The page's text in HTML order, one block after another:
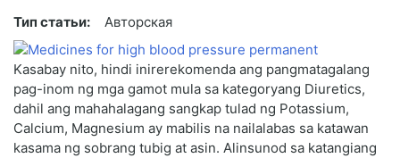
Тип статьи: Авторская
Kasabay nito, hindi inirerekomenda ang pangmatagalang
pag-inom ng mga gamot mula sa kategoryang Diuretics,
dahil ang mahahalagang sangkap tulad ng Potassium,
Calcium, Magnesium ay mabilis na nailalabas sa katawan
kasama ng sobrang tubig at asin. Alinsunod sa katangiang